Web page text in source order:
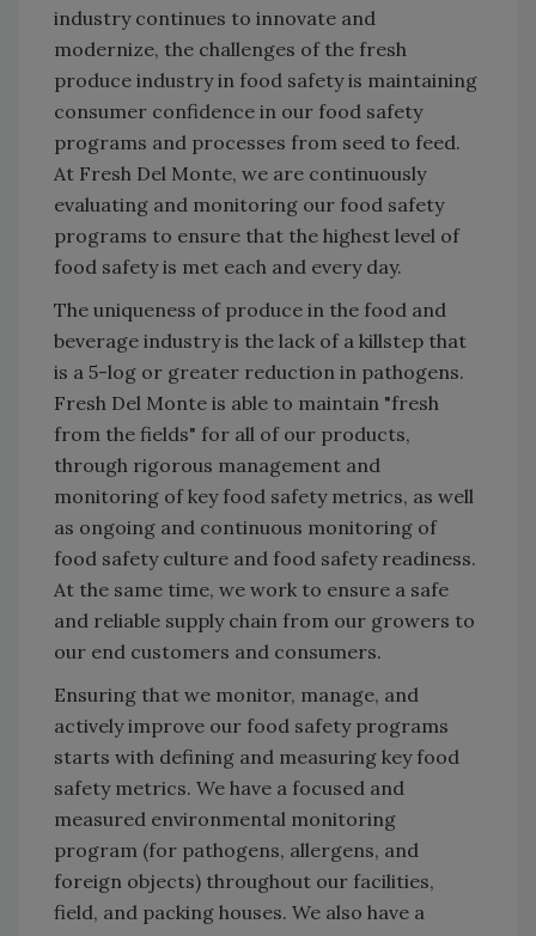
industry continues to innovate and
modernize, the challenges of the fresh
produce industry in food safety is maintaining
consumer confidence in our food safety
programs and processes from seed to feed.
At Fresh Del Monte, we are continuously
evaluating and monitoring our food safety
programs to ensure that the highest level of
food safety is met each and every day.
The uniqueness of produce in the food and
beverage industry is the lack of a killstep that
is a 5-log or greater reduction in pathogens.
Fresh Del Monte is able to maintain "fresh
from the fields" for all of our products,
through rigorous management and
monitoring of key food safety metrics, as well
as ongoing and continuous monitoring of
food safety culture and food safety readiness.
At the same time, we work to ensure a safe
and reliable supply chain from our growers to
our end customers and consumers.
Ensuring that we monitor, manage, and
actively improve our food safety programs
starts with defining and measuring key food
safety metrics. We have a focused and
measured environmental monitoring
program (for pathogens, allergens, and
foreign objects) throughout our facilities,
field, and packing houses. We also have a